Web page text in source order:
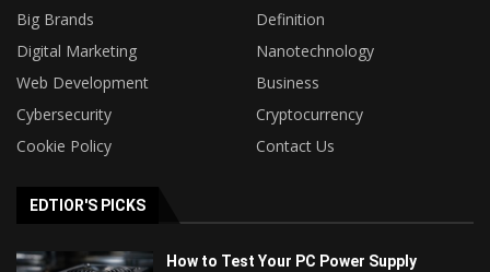
Big Brands
Definition
Digital Marketing
Nanotechnology
Web Development
Business
Cybersecurity
Cryptocurrency
Cookie Policy
Contact Us
EDTIOR'S PICKS
How to Test Your PC Power Supply